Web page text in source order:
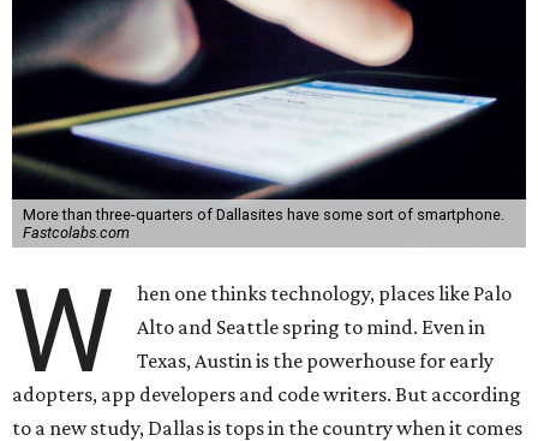
More than three-quarters of Dallasites have some sort of smartphone.
Fastcolabs.com
W
hen one thinks technology, places like Palo
Alto and Seattle spring to mind. Even in
Texas, Austin is the powerhouse for early
adopters, app developers and code writers. But according
to a new study, Dallas is tops in the country when it comes